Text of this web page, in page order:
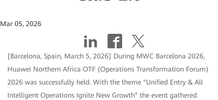
Mar 05, 2026
[Barcelona, Spain, March 5, 2026] During MWC Barcelona 2026,
Huawei Northern Africa OTF (Operations Transformation Forum)
2026 was successfully held. With the theme “Unified Entry & All
Intelligent Operations Ignite New Growth” the event gathered